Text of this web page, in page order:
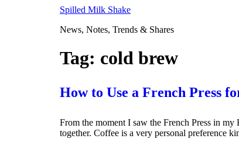
Spilled Milk Shake
News, Notes, Trends & Shares
Tag: cold brew
How to Use a French Press
From the moment I saw the French Press in
together. Coffee is a very personal preference